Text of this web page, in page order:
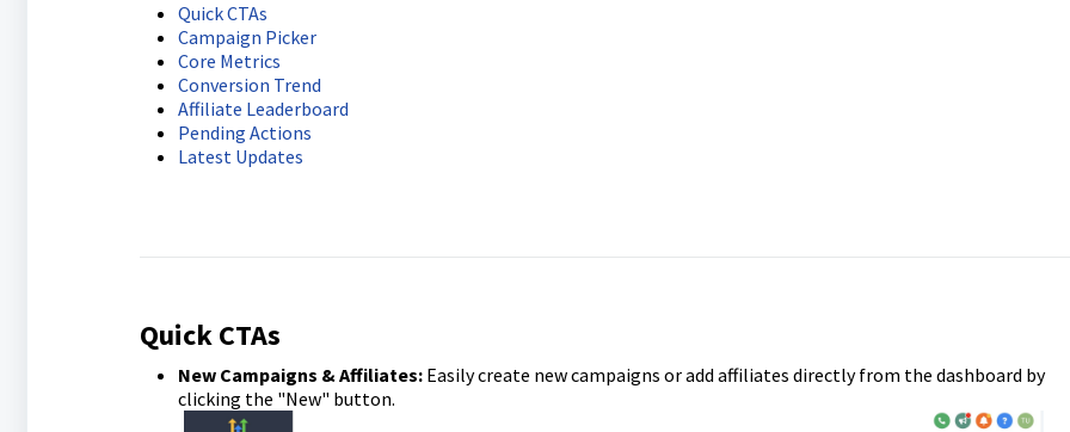
Quick CTAs
Campaign Picker
Core Metrics
Conversion Trend
Affiliate Leaderboard
Pending Actions
Latest Updates
Quick CTAs
New Campaigns & Affiliates:Easily create new campaigns or add affiliates directly from the dashboard by
clicking the "New" button.